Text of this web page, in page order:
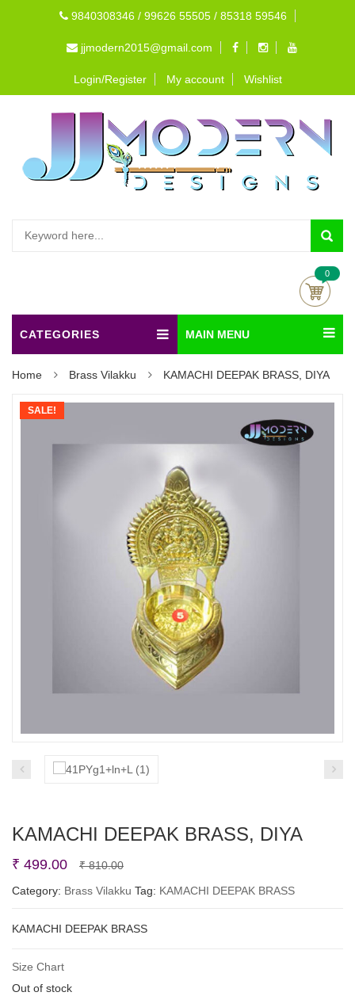
9840308346 / 99626 55505 / 85318 59546
jjmodern2015@gmail.com
Login/Register My account Wishlist
0
CATEGORIES MAIN MENU
Home Brass Vilakku KAMACHI DEEPAK BRASS, DIYA
SALE!
KAMACHI DEEPAK BRASS, DIYA
₹810.00Original
price
₹ 810.00.
₹ 499.00
Current
price
₹ 499.00.
Category: Brass Vilakku Tag: KAMACHI DEEPAK BRASS
KAMACHI DEEPAK BRASS
Size Chart
Out of stock